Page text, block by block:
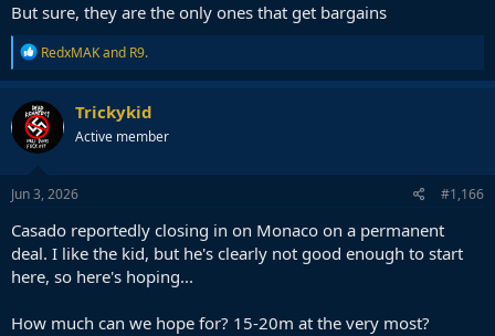
But sure, they are the only ones that get bargains
R
e
a
c
t
i
o
n
RedxMAKand R9.
Trickykid
Active member
Jun 3, 2026 #1,166
Casado reportedly closing in on Monaco on a permanent
deal. I like the kid, but he's clearly not good enough to start
here, so here's hoping...
How much can we hope for? 15-20m at the very most?